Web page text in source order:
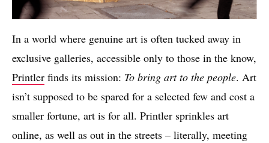
In a world where genuine art is often tucked away in
exclusive galleries, accessible only to those in the know,
Printler finds its mission: To bring art to the people. Art
isn’t supposed to be spared for a selected few and cost a
smaller fortune, art is for all. Printler sprinkles art
online, as well as out in the streets – literally, meeting